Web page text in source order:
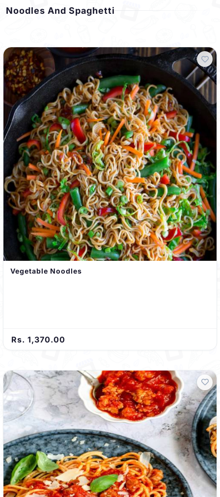
Noodles And Spaghetti
Vegetable Noodles
Rs. 1,370.00